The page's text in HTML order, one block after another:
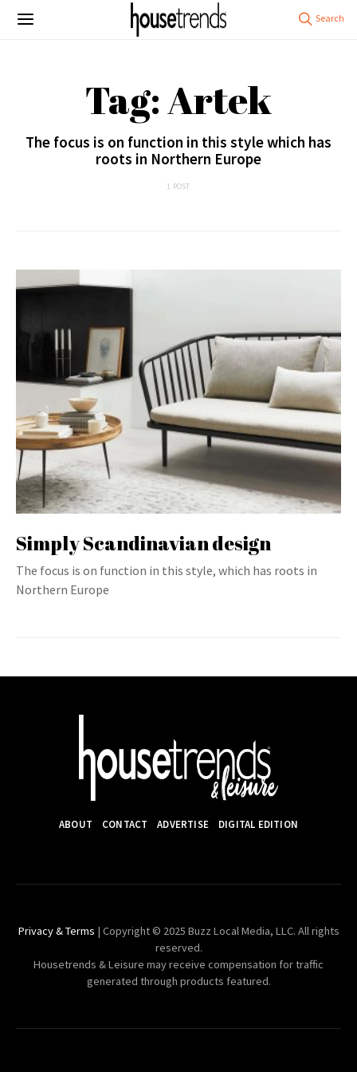
Tag: Artek
The focus is on function in this style which has
roots in Northern Europe
1 POST
Simply Scandinavian design
The focus is on function in this style, which has roots in
Northern Europe
ABOUT CONTACT ADVERTISE DIGITAL EDITION
Privacy & Terms | Copyright © 2025 Buzz Local Media, LLC. All rights
reserved.
Housetrends & Leisure may receive compensation for traffic
generated through products featured.